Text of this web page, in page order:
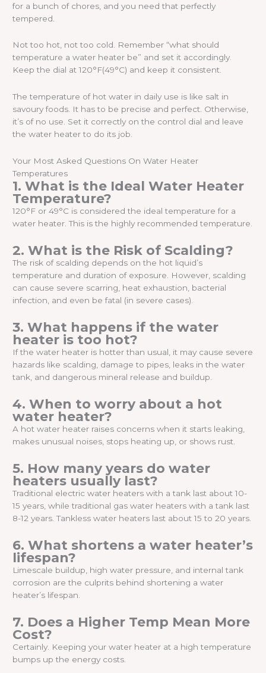
for a bunch of chores, and you need that perfectly
tempered.
Not too hot, not too cold. Remember “what should
temperature a water heater be” and set it accordingly.
Keep the dial at 120°F(49°C) and keep it consistent.
The temperature of hot water in daily use is like salt in
savoury foods. It has to be precise and perfect. Otherwise,
it’s of no use. Set it correctly on the control dial and leave
the water heater to do its job.
Your Most Asked Questions On Water Heater
Temperatures
1. What is the Ideal Water Heater
Temperature?
120°F or 49°C is considered the ideal temperature for a
water heater. This is the highly recommended temperature.
2. What is the Risk of Scalding?
The risk of scalding depends on the hot liquid’s
temperature and duration of exposure. However, scalding
can cause severe scarring, heat exhaustion, bacterial
infection, and even be fatal (in severe cases).
3. What happens if the water
heater is too hot?
If the water heater is hotter than usual, it may cause severe
hazards like scalding, damage to pipes, leaks in the water
tank, and dangerous mineral release and buildup.
4. When to worry about a hot
water heater?
A hot water heater raises concerns when it starts leaking,
makes unusual noises, stops heating up, or shows rust.
5. How many years do water
heaters usually last?
Traditional electric water heaters with a tank last about 10-
15 years, while traditional gas water heaters with a tank last
8-12 years. Tankless water heaters last about 15 to 20 years.
6. What shortens a water heater’s
lifespan?
Limescale buildup, high water pressure, and internal tank
corrosion are the culprits behind shortening a water
heater’s lifespan.
7. Does a Higher Temp Mean More
Cost?
Certainly. Keeping your water heater at a high temperature
bumps up the energy costs.